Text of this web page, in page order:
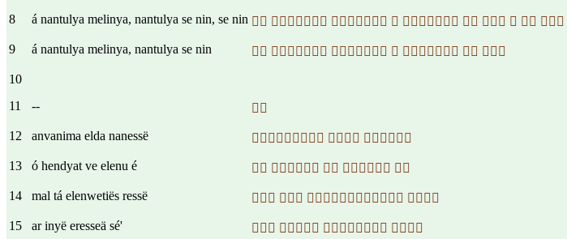
8 á nantulya melinya, nantulya se nin, se nin          
9 á nantulya melinya, nantulya se nin       
10
11
-- 
12 anvanima elda nanessë   
13 ó hendyat ve elenu é     
14 mal tá elenwetiës ressë    
15 ar inyë eresseä sé'    